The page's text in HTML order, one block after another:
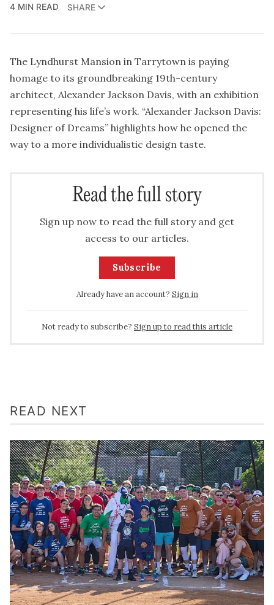
4 MIN READ
SHARE
The Lyndhurst Mansion in Tarrytown is paying
homage to its groundbreaking 19th-century
architect, Alexander Jackson Davis, with an exhibition
representing his life’s work. “Alexander Jackson Davis:
Designer of Dreams” highlights how he opened the
way to a more individualistic design taste.
Read the full story
Sign up now to read the full story and get
access to our articles.
Subscribe
Already have an account? Sign in
Not ready to subscribe? Sign up to read this article
READ NEXT